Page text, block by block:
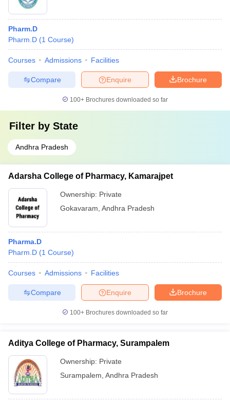
Pharm.D
Pharm.D (1 Course)
Courses Admissions Facilities
Brochure
Enquire
Compare
100+ Brochures downloaded so far
Filter by State
Andhra Pradesh
Adarsha College of Pharmacy, Kamarajpet
Ownership: Private
Gokavaram Andhra Pradesh
Pharma.D
Pharm.D (1 Course)
Courses Admissions Facilities
Brochure
Enquire
Compare
100+ Brochures downloaded so far
Aditya College of Pharmacy, Surampalem
Ownership: Private
Surampalem Andhra Pradesh